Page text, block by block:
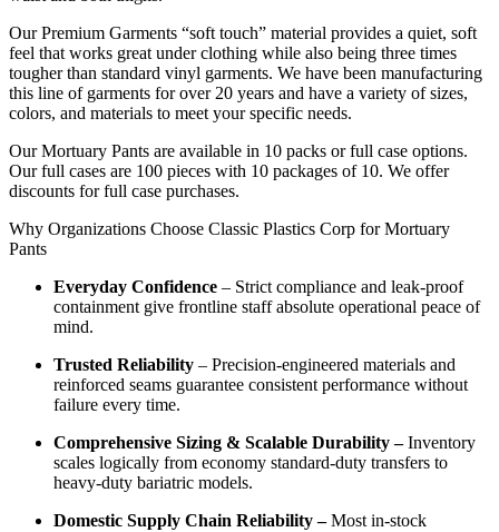
Our Premium Garments “soft touch” material provides a quiet, soft
feel that works great under clothing while also being three times
tougher than standard vinyl garments. We have been manufacturing
this line of garments for over 20 years and have a variety of sizes,
colors, and materials to meet your specific needs.
Our Mortuary Pants are available in 10 packs or full case options.
Our full cases are 100 pieces with 10 packages of 10. We offer
discounts for full case purchases.
Why Organizations Choose Classic Plastics Corp for Mortuary
Pants
Everyday Confidence – Strict compliance and leak-proof
containment give frontline staff absolute operational peace of
mind.
Trusted Reliability – Precision-engineered materials and
reinforced seams guarantee consistent performance without
failure every time.
Comprehensive Sizing & Scalable Durability –Inventory
scales logically from economy standard-duty transfers to
heavy-duty bariatric models.
Domestic Supply Chain Reliability –Most in-stock